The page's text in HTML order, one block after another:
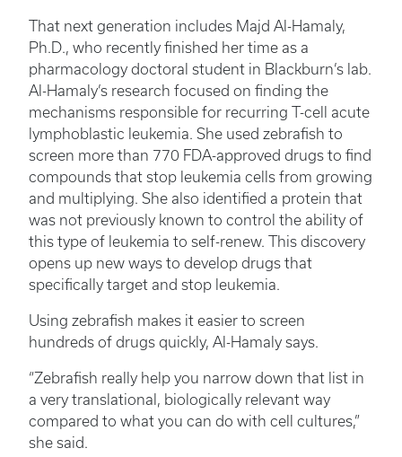
That next generation includes Majd Al-Hamaly,
Ph.D., who recently finished her time as a
pharmacology doctoral student in Blackburn’s lab.
Al-Hamaly’s research focused on finding the
mechanisms responsible for recurring T-cell acute
lymphoblastic leukemia. She used zebrafish to
screen more than 770 FDA-approved drugs to find
compounds that stop leukemia cells from growing
and multiplying. She also identified a protein that
was not previously known to control the ability of
this type of leukemia to self-renew. This discovery
opens up new ways to develop drugs that
specifically target and stop leukemia.
Using zebrafish makes it easier to screen
hundreds of drugs quickly, Al-Hamaly says.
“Zebrafish really help you narrow down that list in
a very translational, biologically relevant way
compared to what you can do with cell cultures,”
she said.